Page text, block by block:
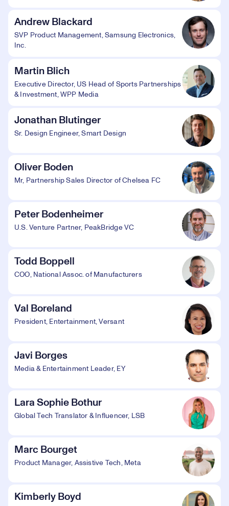
Andrew Blackard
SVP Product Management, Samsung Electronics,
Inc.
Martin Blich
Executive Director, US Head of Sports Partnerships
& Investment, WPP Media
Jonathan Blutinger
Sr. Design Engineer, Smart Design
Oliver Boden
Mr, Partnership Sales Director of Chelsea FC
Peter Bodenheimer
U.S. Venture Partner, PeakBridge VC
Todd Boppell
COO, National Assoc. of Manufacturers
Val Boreland
President, Entertainment, Versant
Javi Borges
Media & Entertainment Leader, EY
Lara Sophie Bothur
Global Tech Translator & Influencer, LSB
Marc Bourget
Product Manager, Assistive Tech, Meta
Kimberly Boyd